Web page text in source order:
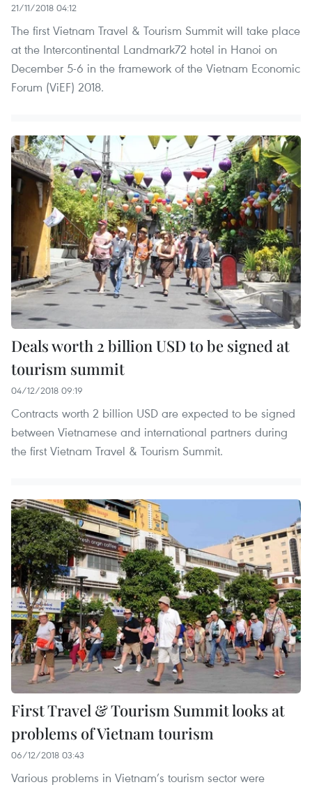
21/11/2018 04:12
The first Vietnam Travel & Tourism Summit will take place
at the Intercontinental Landmark72 hotel in Hanoi on
December 5-6 in the framework of the Vietnam Economic
Forum (ViEF) 2018.
Deals worth 2 billion USD to be signed at
tourism summit
04/12/2018 09:19
Contracts worth 2 billion USD are expected to be signed
between Vietnamese and international partners during
the first Vietnam Travel & Tourism Summit.
First Travel & Tourism Summit looks at
problems of Vietnam tourism
06/12/2018 03:43
Various problems in Vietnam’s tourism sector were